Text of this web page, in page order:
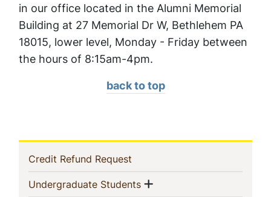
in our office located in the Alumni Memorial
Building at 27 Memorial Dr W, Bethlehem PA
18015, lower level, Monday - Friday between
the hours of 8:15am-4pm.
back to top
In
This
Credit Refund Request
Undergraduate Students(current)
Show menu